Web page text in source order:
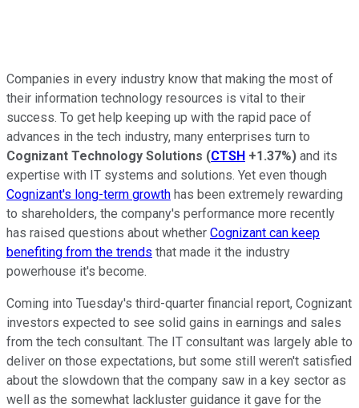
Companies in every industry know that making the most of
their information technology resources is vital to their
success. To get help keeping up with the rapid pace of
advances in the tech industry, many enterprises turn to
Cognizant Technology Solutions (CTSH +1.37%) and its
expertise with IT systems and solutions. Yet even though
Cognizant's long-term growth has been extremely rewarding
to shareholders, the company's performance more recently
has raised questions about whether Cognizant can keep
benefiting from the trends that made it the industry
powerhouse it's become.
Coming into Tuesday's third-quarter financial report, Cognizant
investors expected to see solid gains in earnings and sales
from the tech consultant. The IT consultant was largely able to
deliver on those expectations, but some still weren't satisfied
about the slowdown that the company saw in a key sector as
well as the somewhat lackluster guidance it gave for the